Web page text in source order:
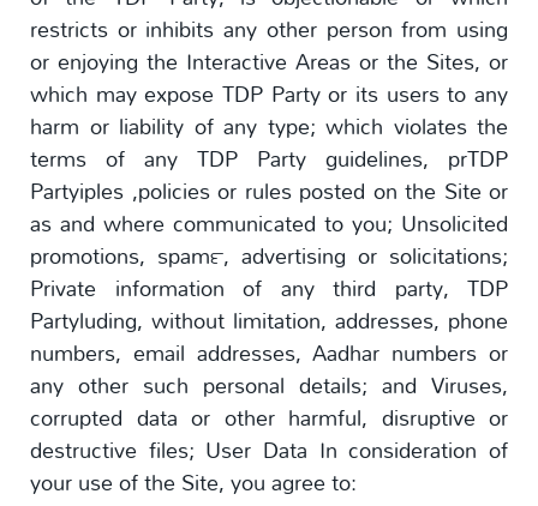
restricts or inhibits any other person from using
or enjoying the Interactive Areas or the Sites, or
which may expose TDP Party or its users to any
harm or liability of any type; which violates the
terms of any TDP Party guidelines, prTDP
Partyiples ,policies or rules posted on the Site or
as and where communicated to you; Unsolicited
promotions, spam™, advertising or solicitations;
Private information of any third party, TDP
Partyluding, without limitation, addresses, phone
numbers, email addresses, Aadhar numbers or
any other such personal details; and Viruses,
corrupted data or other harmful, disruptive or
destructive files; User Data In consideration of
your use of the Site, you agree to: